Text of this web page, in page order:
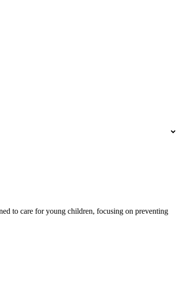
to care for young children, focusing on preventing